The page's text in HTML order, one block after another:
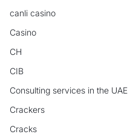
canli casino
Casino
CH
CIB
Consulting services in the UAE
Crackers
Cracks